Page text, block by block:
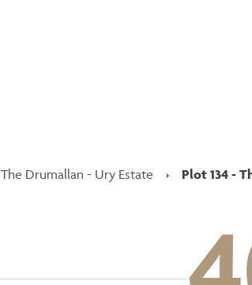
The Drumallan - Ury Estate › Plot 134 -